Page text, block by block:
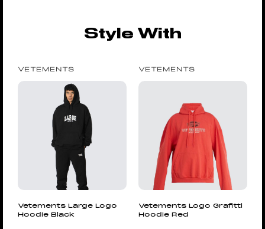
Style With
VETEMENTS
Vetements Large Logo
Hoodie Black
VETEMENTS
Vetements Logo Grafitti
Hoodie Red